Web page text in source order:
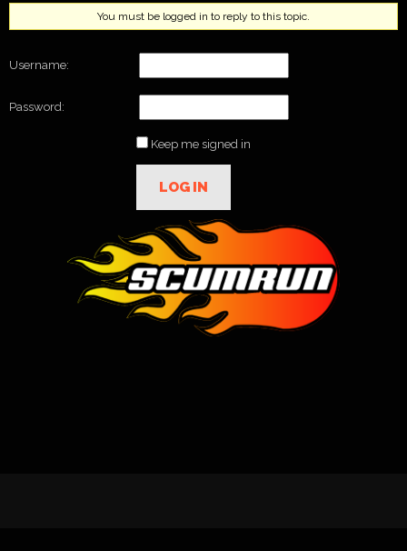
You must be logged in to reply to this topic.
Username:
Password:
Keep me signed in
LOG IN